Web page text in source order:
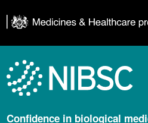
Confidence in biological